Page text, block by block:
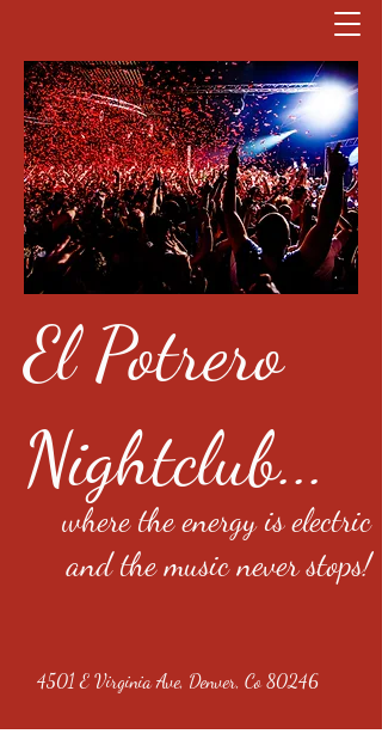
El Potrero
Nightclub...
where the energy is electric
and the music never stops!
4501 E Virginia Ave, Denver, Co 80246